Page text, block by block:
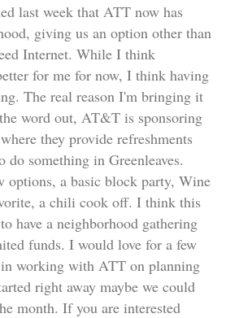
last week that ATT now has
giving us an option other than
Internet. While I think
for me for now, I think having
The real reason I'm bringing it
word out, AT&T is sponsoring
they provide refreshments
something in Greenleaves.
options, a basic block party, Wine
a chili cook off. I think this
have a neighborhood gathering
funds. I would love for a few
working with ATT on planning
right away maybe we could
month. If you are interested